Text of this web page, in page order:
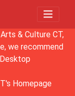
& Culture CT,
we recommend
Homepage